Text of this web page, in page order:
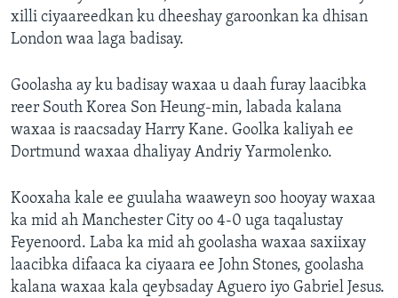
xilli ciyaareedkan ku dheeshay garoonkan ka dhisan
London waa laga badisay.
Goolasha ay ku badisay waxaa u daah furay laacibka
reer South Korea Son Heung-min, labada kalana
waxaa is raacsaday Harry Kane. Goolka kaliyah ee
Dortmund waxaa dhaliyay Andriy Yarmolenko.
Kooxaha kale ee guulaha waaweyn soo hooyay waxaa
ka mid ah Manchester City oo 4-0 uga taqalustay
Feyenoord. Laba ka mid ah goolasha waxaa saxiixay
laacibka difaaca ka ciyaara ee John Stones, goolasha
kalana waxaa kala qeybsaday Aguero iyo Gabriel Jesus.